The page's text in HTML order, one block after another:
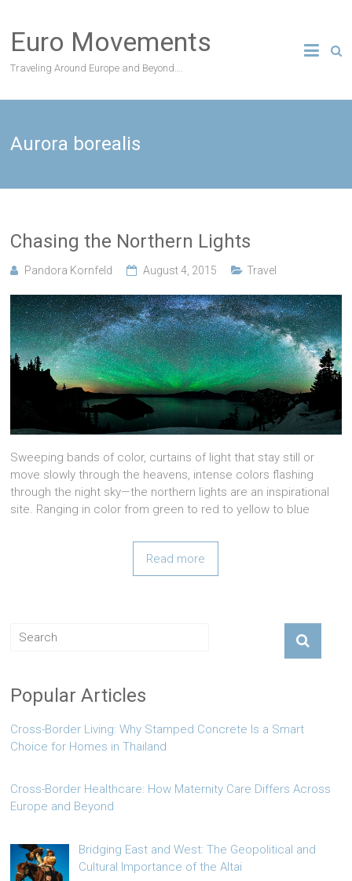
content
Euro Movements
Traveling Around Europe and Beyond….
Aurora borealis
Chasing the Northern Lights
Pandora Kornfeld August 4, 2015 Travel
Sweeping bands of color, curtains of light that stay still or
move slowly through the heavens, intense colors flashing
through the night sky—the northern lights are an inspirational
site. Ranging in color from green to red to yellow to blue
Read more
Popular Articles
Cross-Border Living: Why Stamped Concrete Is a Smart
Choice for Homes in Thailand
Cross-Border Healthcare: How Maternity Care Differs Across
Europe and Beyond
Bridging East and West: The Geopolitical and
Cultural Importance of the Altai